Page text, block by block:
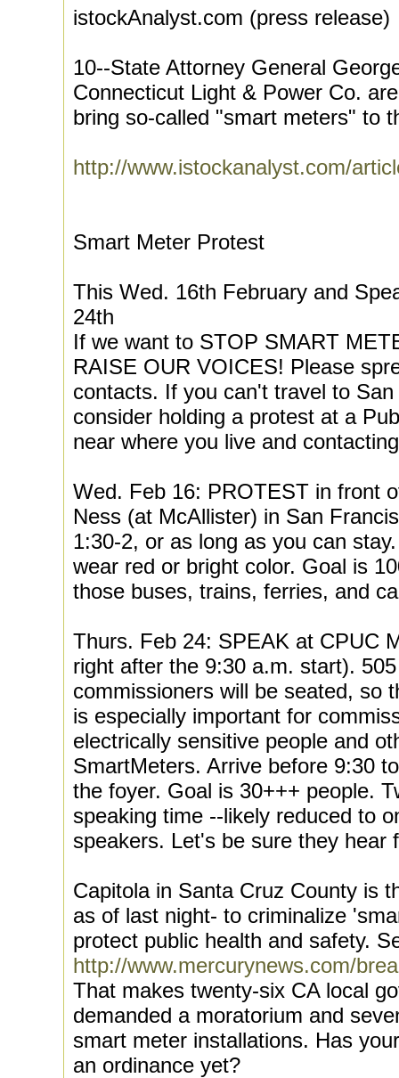
istockAnalyst.com (press release)
10--State Attorney General
Connecticut Light & Power Co.
bring so-called "smart meters" to
http://www.istockanalyst.com/
Smart Meter Protest
This Wed. 16th February and
24th
If we want to STOP SMART
RAISE OUR VOICES! Please
contacts. If you can't travel to
consider holding a protest at a
near where you live and
Wed. Feb 16: PROTEST in front
Ness (at McAllister) in San
1:30-2, or as long as you can
wear red or bright color. Goal is
those buses, trains, ferries, and
Thurs. Feb 24: SPEAK at CPUC
right after the 9:30 a.m. start).
commissioners will be seated, so
is especially important for
electrically sensitive people and
SmartMeters. Arrive before 9:30
the foyer. Goal is 30+++ people.
speaking time --likely reduced to
speakers. Let's be sure they hear
Capitola in Santa Cruz County is
as of last night- to criminalize
protect public health and safety.
http://www.mercurynews.com/
That makes twenty-six CA local
demanded a moratorium and
smart meter installations. Has
an ordinance yet?